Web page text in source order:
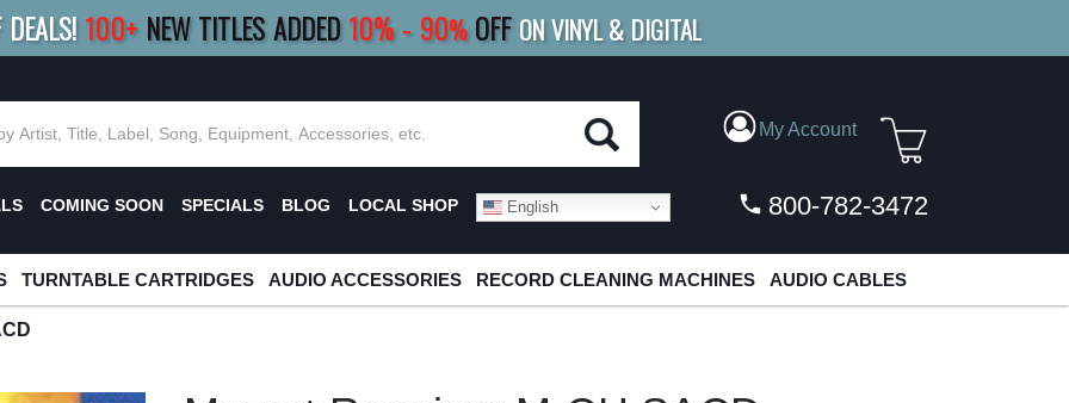
DEALS! 100+ NEW TITLES ADDED10%- 90% OFF ON VINYL & DIGITAL
10%| BUY 8+ TITLES SAVE 15% |FREE SHIPPINGFOR ORDERS
My Account
COMING SOON SPECIALS BLOG LOCAL SHOP English 800-782-3472
TURNTABLE CARTRIDGES AUDIO ACCESSORIES RECORD CLEANING MACHINES AUDIO CABLES